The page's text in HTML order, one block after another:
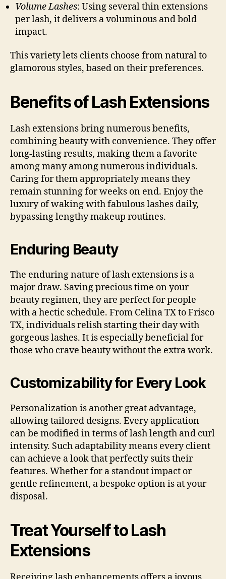
Volume Lashes: Using several thin extensions
per lash, it delivers a voluminous and bold
impact.
This variety lets clients choose from natural to
glamorous styles, based on their preferences.
Benefits of Lash Extensions
Lash extensions bring numerous benefits,
combining beauty with convenience. They offer
long-lasting results, making them a favorite
among many among numerous individuals.
Caring for them appropriately means they
remain stunning for weeks on end. Enjoy the
luxury of waking with fabulous lashes daily,
bypassing lengthy makeup routines.
Enduring Beauty
The enduring nature of lash extensions is a
major draw. Saving precious time on your
beauty regimen, they are perfect for people
with a hectic schedule. From Celina TX to Frisco
TX, individuals relish starting their day with
gorgeous lashes. It is especially beneficial for
those who crave beauty without the extra work.
Customizability for Every Look
Personalization is another great advantage,
allowing tailored designs. Every application
can be modified in terms of lash length and curl
intensity. Such adaptability means every client
can achieve a look that perfectly suits their
features. Whether for a standout impact or
gentle refinement, a bespoke option is at your
disposal.
Treat Yourself to Lash
Extensions